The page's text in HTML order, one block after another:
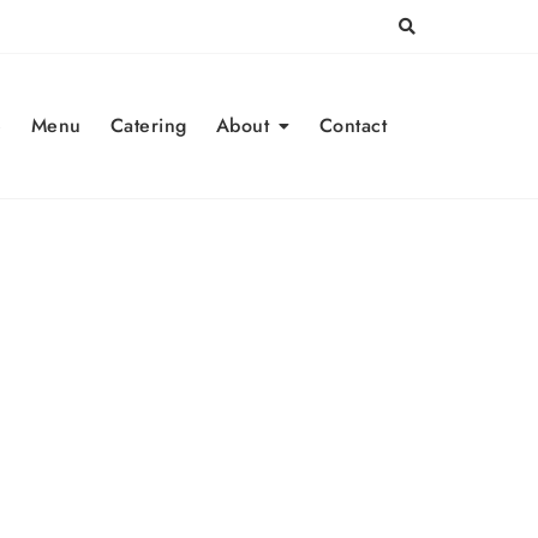
Menu Catering About Contact